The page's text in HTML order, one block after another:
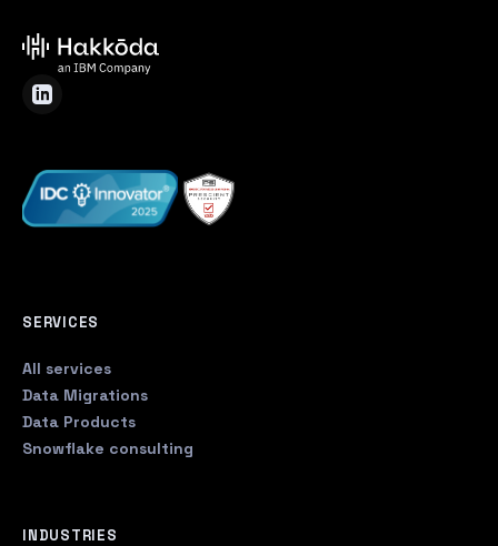
SERVICES
All services
Data Migrations
Data Products
Snowflake consulting
INDUSTRIES